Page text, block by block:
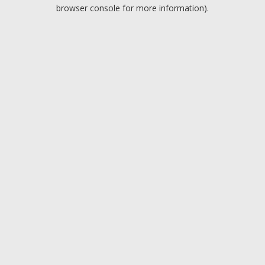
browser console for more information).